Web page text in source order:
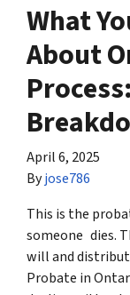
What
About
April 6, 2025
Byjose786
This is the
someone dies.
will and
Probate in